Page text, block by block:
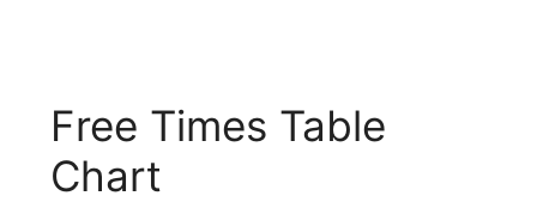
Free Times Table
Chart